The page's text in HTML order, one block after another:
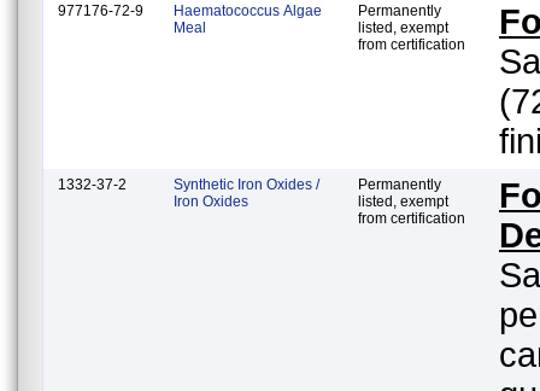
977176-72-9
Haematococcus Algae
Meal
Permanently
listed, exempt
from certification
1332-37-2
Synthetic Iron Oxides /
Iron Oxides
Permanently
listed, exempt
from certification